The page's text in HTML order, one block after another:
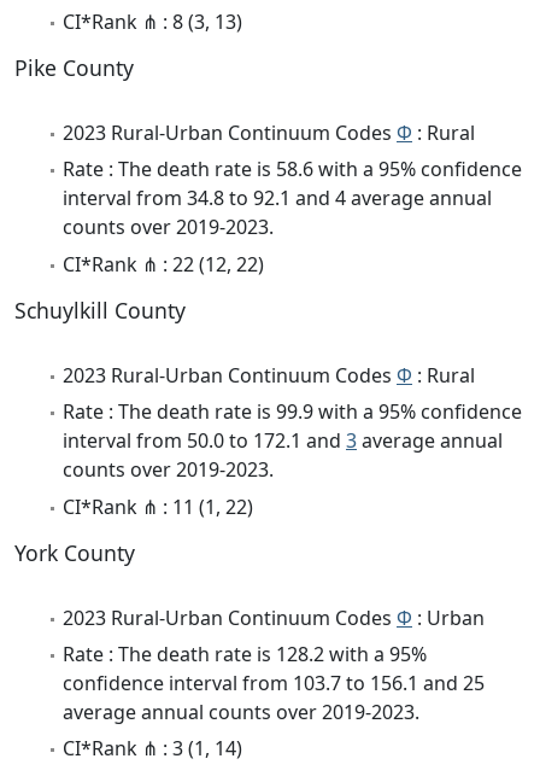
CI*Rank ⋔ : 8 (3, 13)
Pike County
2023 Rural-Urban Continuum Codes Φ : Rural
Rate : The death rate is 58.6 with a 95% confidence
interval from 34.8 to 92.1 and 4 average annual
counts over 2019-2023.
CI*Rank ⋔ : 22 (12, 22)
Schuylkill County
2023 Rural-Urban Continuum Codes Φ : Rural
Rate : The death rate is 99.9 with a 95% confidence
interval from 50.0 to 172.1 and 3average annual
counts over 2019-2023.
CI*Rank ⋔ : 11 (1, 22)
York County
2023 Rural-Urban Continuum Codes Φ : Urban
Rate : The death rate is 128.2 with a 95%
confidence interval from 103.7 to 156.1 and 25
average annual counts over 2019-2023.
CI*Rank ⋔ : 3 (1, 14)